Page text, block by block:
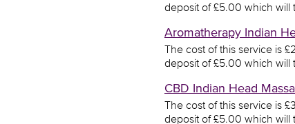
deposit of £5.00 which will
Aromatherapy Indian
The cost of this service is
deposit of £5.00 which will
CBD Indian Head
The cost of this service is
deposit of £5.00 which will